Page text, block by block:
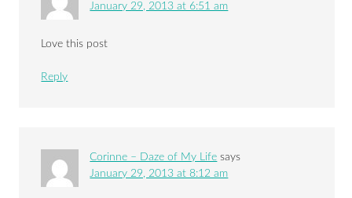
January 29, 2013 at 6:51 am
Love this post
Reply
Corinne – Daze of My Life says
January 29, 2013 at 8:12 am